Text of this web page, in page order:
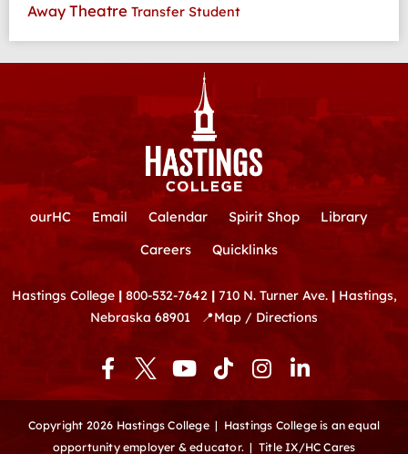
Away Theatre Transfer Student
ourHC Email Calendar Spirit Shop
Library
Careers
Quicklinks
Hastings College | 800-532-7642 | 710 N. Turner Ave.|Hastings,
Nebraska 68901
📍Map / Directions
F
a
c
e
b
Y
o
u
t
u
T
i
k
t
o
I
n
s
t
a
L
i
n
k
e
Copyright 2026 Hastings College | Hastings College is an equal
opportunity employer & educator. | Title IX/HC Cares